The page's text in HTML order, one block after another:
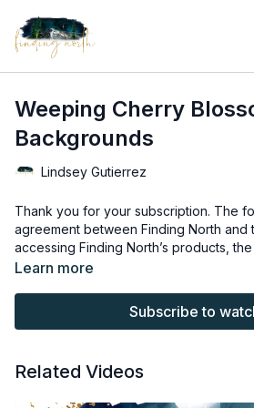
Weeping Cherry
Backgrounds
Lindsey Gutierrez
Thank you for your subscription. The
agreement between Finding North and
accessing Finding North’s products,
the following terms.
Due to the digital nature of the Finding
way. They may be accessed through
North subscription site are for personal
Learn more
Subscribe to
Related Videos